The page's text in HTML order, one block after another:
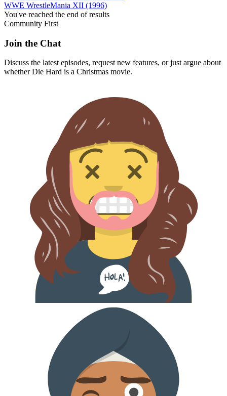
WWE WrestleMania XII (1996)
You've reached the end of results
Community First
Join the Chat
Discuss the latest episodes, request new features, or just argue about
whetherDie Hard is a Christmas movie.